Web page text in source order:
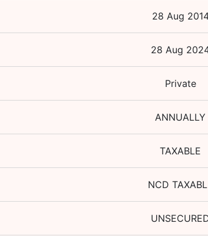
28 Aug
28 Aug
Private
ANNUALLY
TAXABLE
NCD